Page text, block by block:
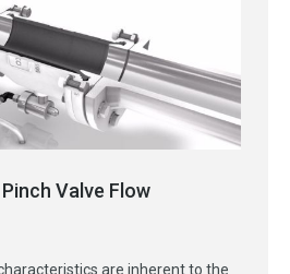
Valve Flow
are inherent to the